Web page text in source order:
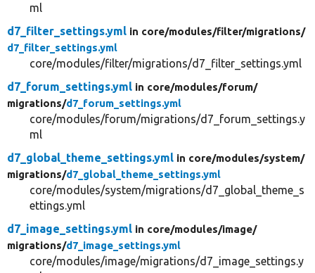
ml
d7_filter_settings.yml in core/modules/filter/migrations/
d7_filter_settings.yml
core/modules/filter/migrations/d7_filter_settings.yml
d7_forum_settings.yml in core/modules/forum/
migrations/d7_forum_settings.yml
core/modules/forum/migrations/d7_forum_settings.y
ml
d7_global_theme_settings.yml in core/modules/system/
migrations/d7_global_theme_settings.yml
core/modules/system/migrations/d7_global_theme_s
ettings.yml
d7_image_settings.yml in core/modules/image/
migrations/d7_image_settings.yml
core/modules/image/migrations/d7_image_settings.y